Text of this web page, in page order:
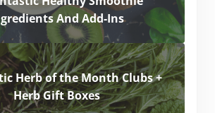
And Add-Ins
Herb of the Month Clubs +
Herb Gift Boxes